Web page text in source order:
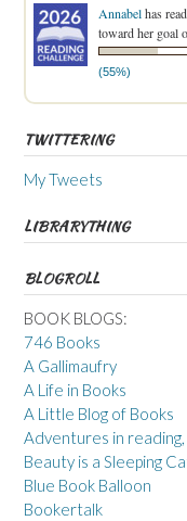
Annabelhas
toward her goal
(55%)
TWITTERING
My Tweets
LIBRARYTHING
BLOGROLL
BOOK BLOGS:
746 Books
A Gallimaufry
A Life in Books
A Little Blog of Books
Adventures in
Beauty is a Sleeping
Blue Book Balloon
Bookertalk